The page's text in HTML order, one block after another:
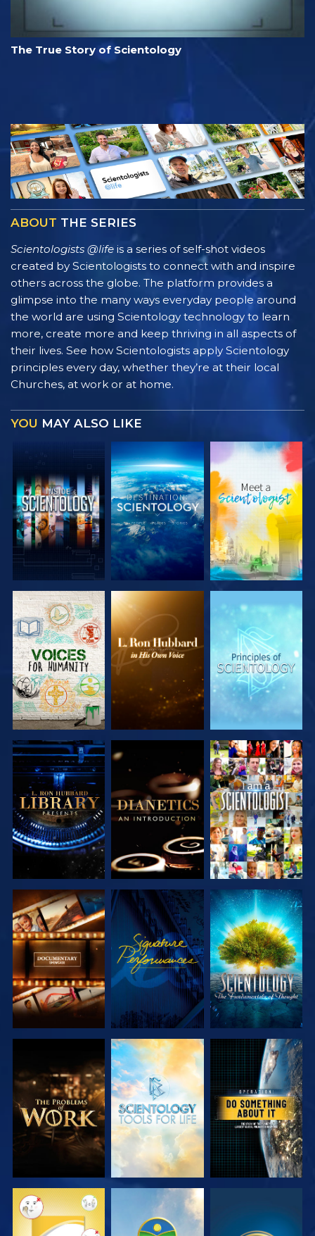
The True Story of Scientology
ABOUT THE SERIES
Scientologists @life is a series of self-shot videos
created by Scientologists to connect with and inspire
others across the globe. The platform provides a
glimpse into the many ways everyday people around
the world are using Scientology technology to learn
more, create more and keep thriving in all aspects of
their lives. See how Scientologists apply Scientology
principles every day, whether they’re at their local
Churches, at work or at home.
YOU MAY ALSO LIKE
EXPLORE THE
SERIES
EXPLORE THE
SERIES
EXPLORE THE
SERIES
EXPLORE THE
SERIES
EXPLORE THE
SERIES
WATCH
EXPLORE THE
SERIES
WATCH
EXPLORE THE
SERIES
EXPLORE THE
SERIES
EXPLORE THE
SERIES
WATCH
WATCH WATCH WATCH